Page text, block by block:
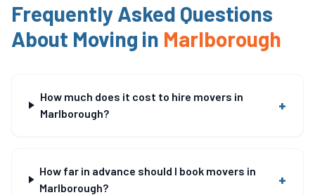
Frequently Asked Questions
About Moving in Marlborough
How much does it cost to hire movers in
Marlborough?
+
How far in advance should I book movers in
Marlborough?
+